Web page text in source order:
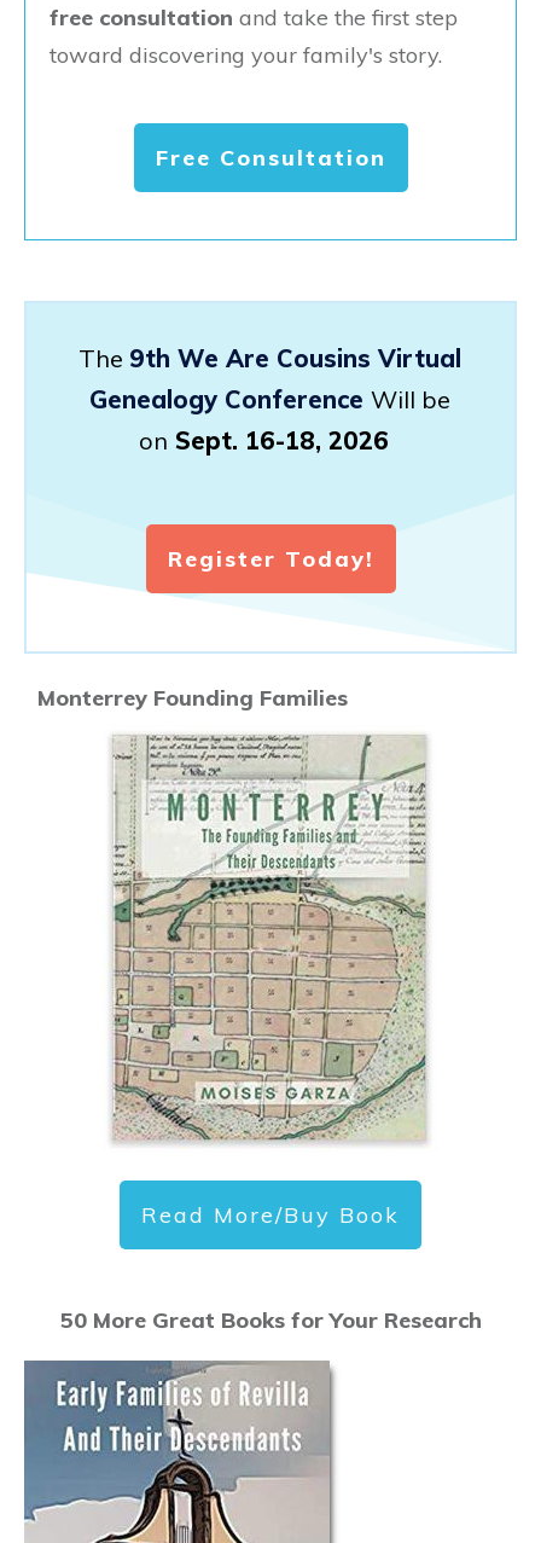
free consultation and take the first step
toward discovering your family's story.
Free Consultation
The 9th We Are Cousins Virtual
Genealogy Conference Will be
on Sept. 16-18, 2026
Register Today!
Monterrey Founding Families
Read More/Buy Book
50 More Great Books for Your Research